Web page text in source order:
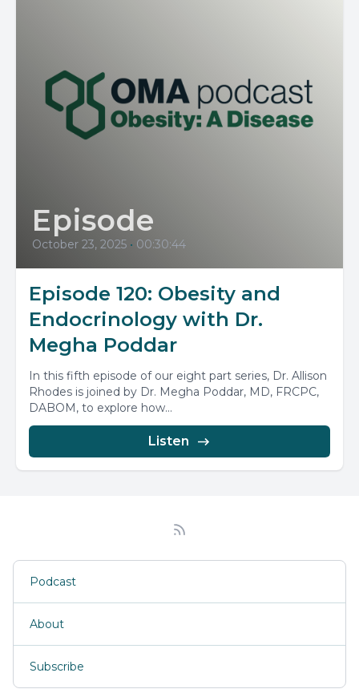
Episode
October 23, 2025 • 00:30:44
Episode 120: Obesity and
Endocrinology with Dr.
Megha Poddar
In this fifth episode of our eight part series, Dr. Allison
Rhodes is joined by Dr. Megha Poddar, MD, FRCPC,
DABOM, to explore how...
Listen
Podcast
About
Subscribe